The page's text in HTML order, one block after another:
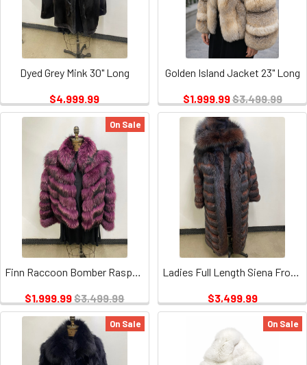
Dyed Grey Mink 30" Long
$4,999.99
Golden Island Jacket 23" Long
$1,999.99$3,499.99
On Sale
$1,999.99$3,499.99
$3,499.99
On Sale On Sale